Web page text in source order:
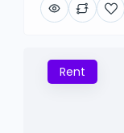
Rent